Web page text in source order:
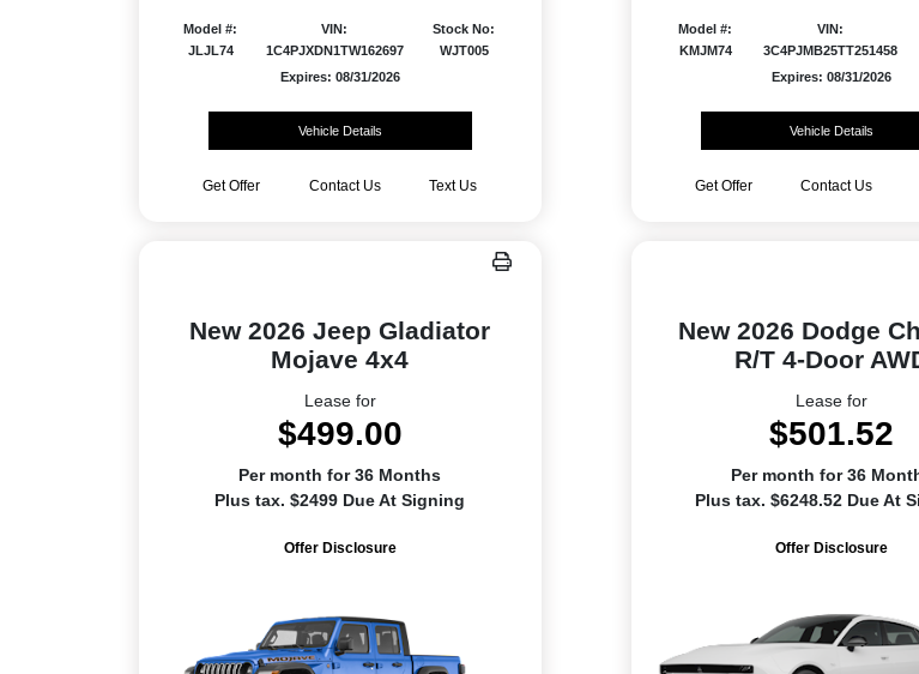
Model #:
JLJL74
VIN:
1C4PJXDN1TW162697
Stock No:
WJT005
Expires: 08/31/2026
Vehicle Details
Get Offer Contact Us Text Us
Model #:
KMJM74
VIN:
3C4PJMB25TT251458
Expires: 08/31/2026
Vehicle Details
Get Offer Contact Us
New 2026 Jeep Gladiator
Mojave 4x4
Lease for
$499.00
Per month for 36 Months
Plus tax. $2499 Due At Signing
Offer Disclosure
New 2026 Dodge
R/T 4-Door
Lease for
$501.52
Per month for 36
Plus tax. $6248.52 Due At
Offer Disclosure